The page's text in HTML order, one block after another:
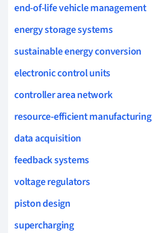
end-of-life vehicle management
energy storage systems
sustainable energy conversion
electronic control units
controller area network
resource-efficient manufacturing
data acquisition
feedback systems
voltage regulators
piston design
supercharging